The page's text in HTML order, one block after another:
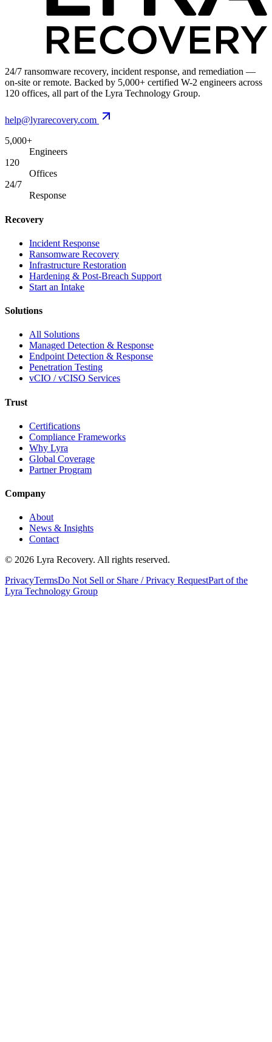
24/7 ransomware recovery, incident response, and remediation —
on-site or remote. Backed by 5,000+ certified W-2 engineers across
120 offices, all part of the Lyra Technology Group.
help@lyrarecovery.com
5,000+
Engineers
120
Offices
24/7
Response
Recovery
Incident Response
Ransomware Recovery
Infrastructure Restoration
Hardening & Post-Breach Support
Start an Intake
Solutions
All Solutions
Managed Detection & Response
Endpoint Detection & Response
Penetration Testing
vCIO / vCISO Services
Trust
Certifications
Compliance Frameworks
Why Lyra
Global Coverage
Partner Program
Company
About
News & Insights
Contact
© 2026 Lyra Recovery. All rights reserved.
PrivacyTermsDo Not Sell or Share / Privacy RequestPart of the
Lyra Technology Group